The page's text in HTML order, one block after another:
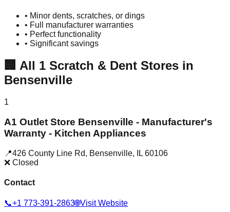
• Minor dents, scratches, or dings
• Full manufacturer warranties
• Perfect functionality
• Significant savings
🏢 All 1 Scratch & Dent Stores in
Bensenville
1
A1 Outlet Store Bensenville - Manufacturer's
Warranty - Kitchen Appliances
📍426 County Line Rd, Bensenville, IL 60106
❌ Closed
Contact
📞+1 773-391-2863🌐Visit Website